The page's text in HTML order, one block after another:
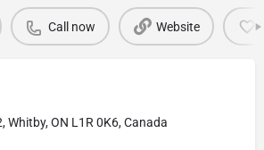
Call now Website
Whitby, ON L1R 0K6, Canada